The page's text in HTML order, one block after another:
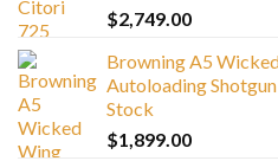
$2,749.00
Browning A5
Autoloading
Stock
$1,899.00